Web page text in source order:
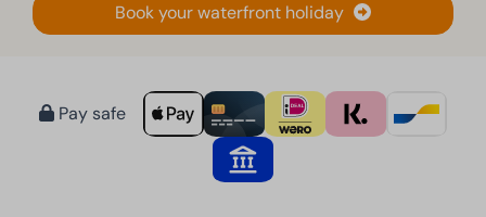
Book your waterfront holiday
Pay safe